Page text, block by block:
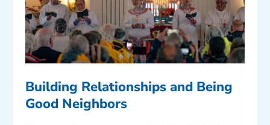
Building Relationships and Being
Good Neighbors